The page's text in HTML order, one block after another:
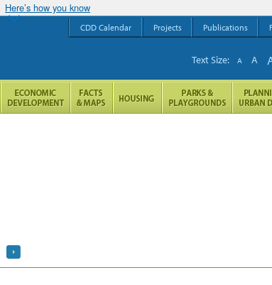
Here’s how you know
CDD Calendar Projects Publications
Text Size: A A